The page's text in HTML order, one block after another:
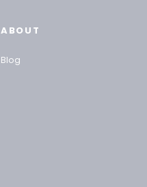
ABOUT
Blog